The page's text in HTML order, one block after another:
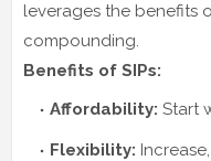
leverages the benefits
compounding.
Benefits of SIPs:
Affordability: Start
Flexibility: